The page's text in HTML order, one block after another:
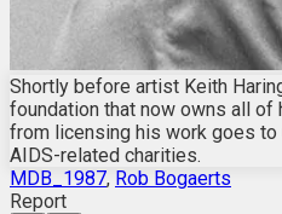
Shortly before artist Keith
foundation that now owns all of
from licensing his work goes
AIDS-related charities.
MDB_1987, Rob Bogaerts
Report